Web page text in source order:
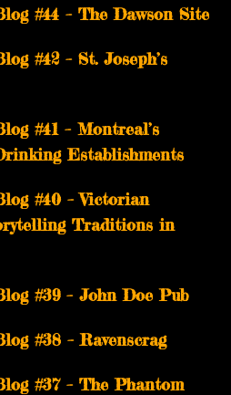
#44 – The Dawson Site
#42 – St. Joseph’s
#41 – Montreal’s
Establishments
#40 – Victorian
Traditions in
#39 – John Doe Pub
#38 – Ravenscrag
#37 – The Phantom